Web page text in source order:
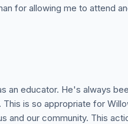
for allowing me to attend
an educator. He's always
This is so appropriate for
and our community. This